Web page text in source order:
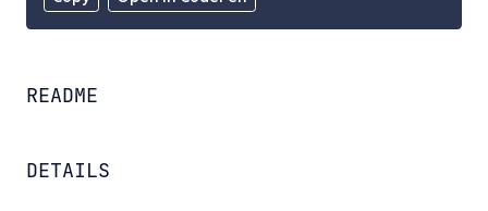
README
DETAILS